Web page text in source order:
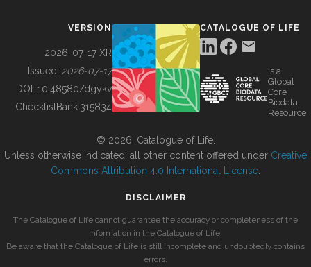
BUILDING COL
VERSION
2026-07-17 XR
Issued: 2026-07-17
DOI: 10.48580/dgykv
ChecklistBank:315834
CATALOGUE OF LIFE
is a
Global
Core
Biodata
Resource
© 2026, Catalogue of Life.
Unless otherwise indicated, all other content offered under Creative
Commons Attribution 4.0 International License
DISCLAIMER
The Catalogue of Life cannot guarantee the accuracy or completeness of the
information in the Catalogue of Life.
Be aware that the Catalogue of Life is still incomplete and undoubtedly contains
errors.